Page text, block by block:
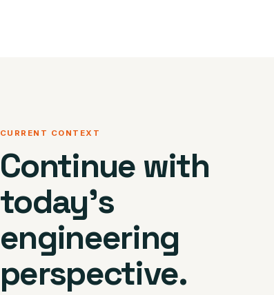
CURRENT CONTEXT
Continue with
today’s
engineering
perspective.